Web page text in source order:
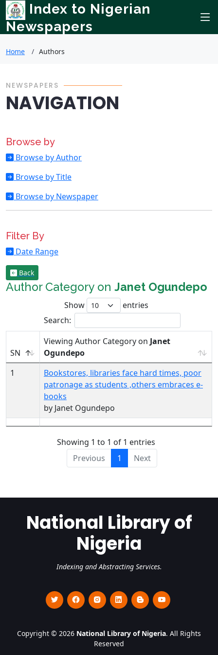
Index to Nigerian
Newspapers
Home Authors
NEWSPAPERS
NAVIGATION
Browse by
Browse by Author
Browse by Title
Browse by Newspaper
Filter By
Date Range
Back
Author Category on Janet Ogundepo
Show
entries
Search:
SN
Viewing Author Category on Janet
Ogundepo
1
Bookstores, libraries face hard times, poor
patronage as students ,others embraces e-
books
by Janet Ogundepo
Showing 1 to 1 of 1 entries
Previous
1 Next
National Library of
Nigeria
Indexing and Abstracting Services.
Copyright © 2026 National Library of Nigeria. All Rights
Reserved